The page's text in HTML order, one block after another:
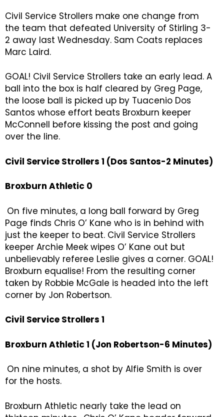
Civil Service Strollers make one change from
the team that defeated University of Stirling 3-
2 away last Wednesday. Sam Coats replaces
Marc Laird.
GOAL! Civil Service Strollers take an early lead. A
ball into the box is half cleared by Greg Page,
the loose ball is picked up by Tuacenio Dos
Santos whose effort beats Broxburn keeper
McConnell before kissing the post and going
over the line.
Civil Service Strollers 1 (Dos Santos-2 Minutes)
Broxburn Athletic 0
On five minutes, a long ball forward by Greg
Page finds Chris O’ Kane who is in behind with
just the keeper to beat. Civil Service Strollers
keeper Archie Meek wipes O’ Kane out but
unbelievably referee Leslie gives a corner. GOAL!
Broxburn equalise! From the resulting corner
taken by Robbie McGale is headed into the left
corner by Jon Robertson.
Civil Service Strollers 1
Broxburn Athletic 1 (Jon Robertson-6 Minutes)
On nine minutes, a shot by Alfie Smith is over
for the hosts.
Broxburn Athletic nearly take the lead on